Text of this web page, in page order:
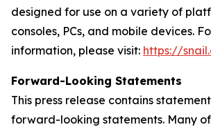
designed for use on a variety of
consoles, PCs, and mobile devices.
information, please visit: https://
Forward-Looking Statements
This press release contains
forward-looking statements. Many